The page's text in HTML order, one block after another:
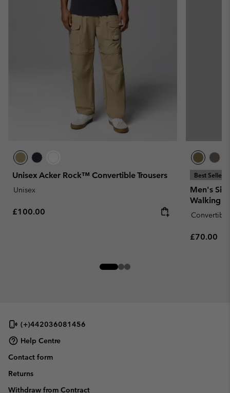
Unisex Acker Rock™ Convertible Trousers
Unisex
Regular price:
£100.00
Best Seller
Men's
Walking
Convertible
Regular
£70.00
(+)442036081456
Help Centre
Contact form
Returns
Withdraw from Contract